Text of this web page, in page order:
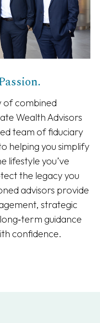
of combined
Wealth Advisors
team of fiduciary
helping you simplify
lifestyle you’ve
the legacy you
advisors provide
strategic
guidance
confidence.